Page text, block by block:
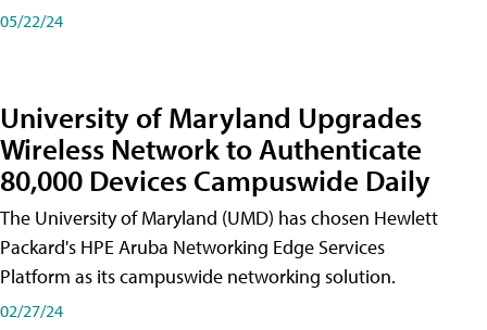
05/22/24
University of Maryland Upgrades
Wireless Network to Authenticate
80,000 Devices Campuswide Daily
The University of Maryland (UMD) has chosen Hewlett
Packard's HPE Aruba Networking Edge Services
Platform as its campuswide networking solution.
02/27/24